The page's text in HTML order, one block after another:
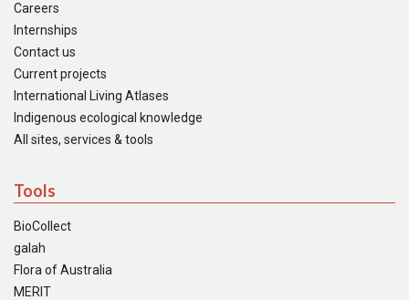
Careers
Internships
Contact us
Current projects
International Living Atlases
Indigenous ecological knowledge
All sites, services & tools
Tools
BioCollect
galah
Flora of Australia
MERIT